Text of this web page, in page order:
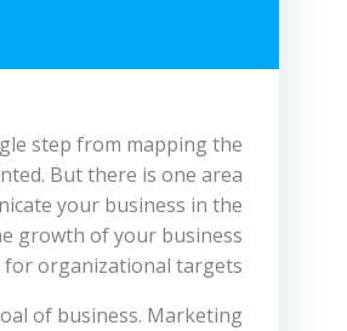
step from mapping the
But there is one area
your business in the
growth of your business
organizational targets.
of business. Marketing